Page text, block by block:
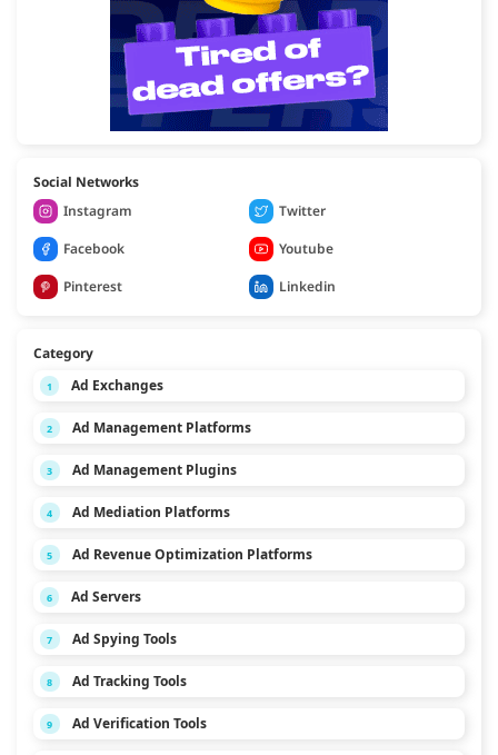
Social Networks
Instagram
Twitter
Facebook
Youtube
Pinterest
Linkedin
Category
1 Ad Exchanges
2 Ad Management Platforms
3 Ad Management Plugins
4 Ad Mediation Platforms
5 Ad Revenue Optimization Platforms
6 Ad Servers
7 Ad Spying Tools
8 Ad Tracking Tools
9 Ad Verification Tools